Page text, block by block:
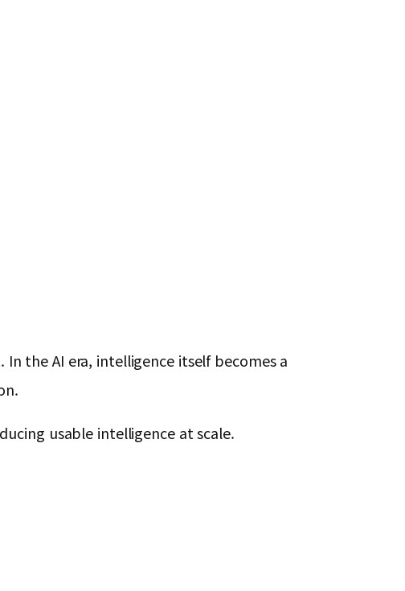
the AI era, intelligence itself becomes a
usable intelligence at scale.